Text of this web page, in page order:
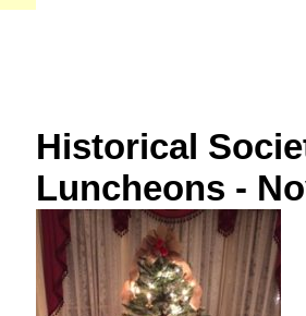
Historical
Luncheons -